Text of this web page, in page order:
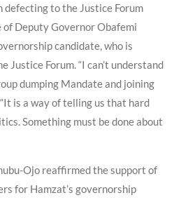
defecting to the Justice Forum
Deputy Governor Obafemi
candidate, who is
Justice Forum. “I can’t understand
dumping Mandate and joining
“It is a way of telling us that hard
Something must be done about
Ojo reaffirmed the support of
for Hamzat’s governorship